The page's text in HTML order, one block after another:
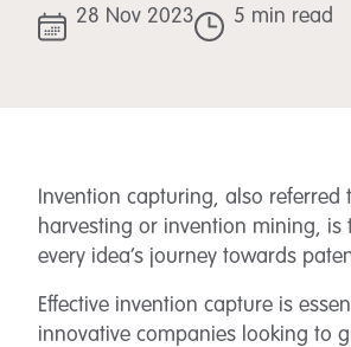
28 Nov 2023 5 min read
Invention capturing, also referred
harvesting or invention mining, is
every idea’s journey towards
Effective invention capture is
innovative companies looking to